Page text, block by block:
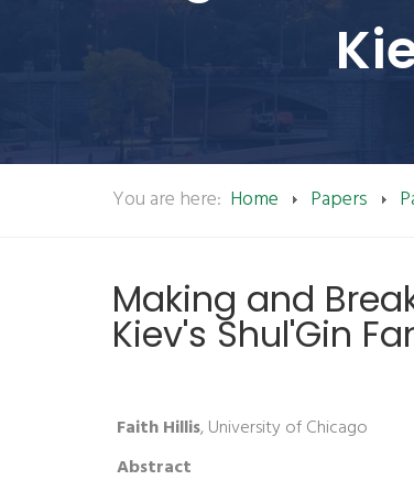
You are here: Home Papers
Making and
Kiev's Shul'Gin
Faith Hillis, University of Chicago
Abstract